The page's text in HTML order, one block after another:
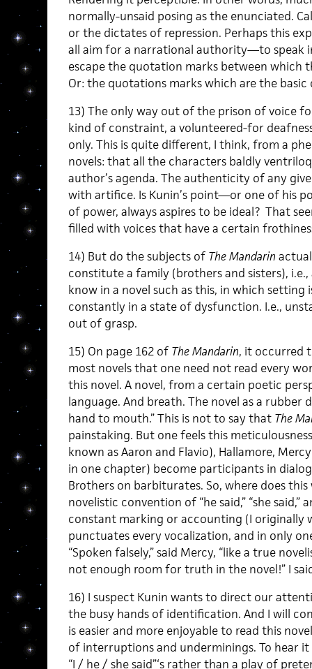
normally-unsaid posing as the enunciated.
or the dictates of repression. Perhaps this
all aim for a narrational authority—to speak
escape the quotation marks between which
Or: the quotations marks which are the
13) The only way out of the prison of voice
kind of constraint, a volunteered-for
only. This is quite different, I think, from a
novels: that all the characters baldly
author’s agenda. The authenticity of any
with artifice. Is Kunin’s point—or one of his
of power, always aspires to be ideal? That
filled with voices that have a certain
14) But do the subjects of The Mandarin
constitute a family (brothers and sisters),
know in a novel such as this, in which setting
constantly in a state of dysfunction. I.e.,
out of grasp.
15) On page 162 of The Mandarin, it occurred
most novels that one need not read every
this novel. A novel, from a certain poetic
language. And breath. The novel as a
hand to mouth.” This is not to say that The
painstaking. But one feels this
known as Aaron and Flavio), Hallamore,
in one chapter) become participants in
Brothers on barbiturates. So, where does
novelistic convention of “he said,” “she said,”
constant marking or accounting (I originally
punctuates every vocalization, and in only
“Spoken falsely,” said Mercy, “like a true
not enough room for truth in the novel!” I
16) I suspect Kunin wants to direct our
the busy hands of identification. And I will
is easier and more enjoyable to read this
of interruptions and underminings. To hear
“I / he / she said”‘s rather than a play of